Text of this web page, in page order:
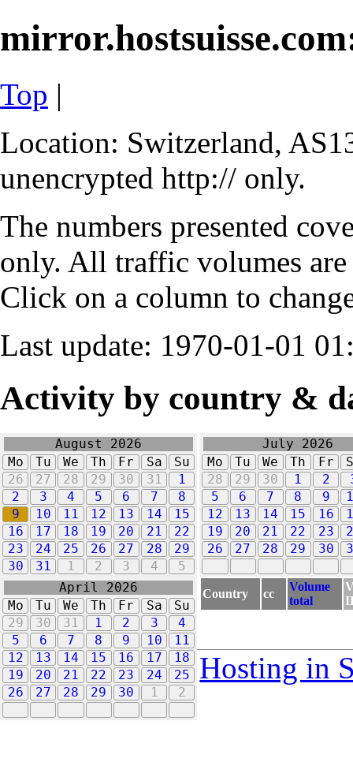
Top |
Location: Switzerland,
unencrypted http:// only.
The numbers presented
only. All traffic volumes
Click on a column to
Last update: 1970-01-01
Activity by country &
August 2026
Mo
Tu We Th Fr Sa
Su
26
27 28 29 30 31
1
2
3 4 5 6 7
8
9
10 11 12 13 14
15
16
17 18 19 20 21
22
23
24 25 26 27 28
29
30
31 1 2 3 4 5
July 2026
Mo
Tu We Th Fr
28
29 30 1 2
5
6 7 8 9
12
13 14 15 16
19
20 21 22 23
26
27 28 29 30
April 2026
Mo
Tu We Th Fr Sa
Su
29
30 31 1 2 3
4
5
6 7 8 9 10
11
12
13 14 15 16 17
18
19
20 21 22 23 24
25
26
27 28 29 30 1 2
Country cc
Volume
total
Hosting in